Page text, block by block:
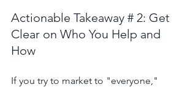
Actionable Takeaway # 2: Get
Clear on Who You Help and
How
If you try to market to "everyone,"